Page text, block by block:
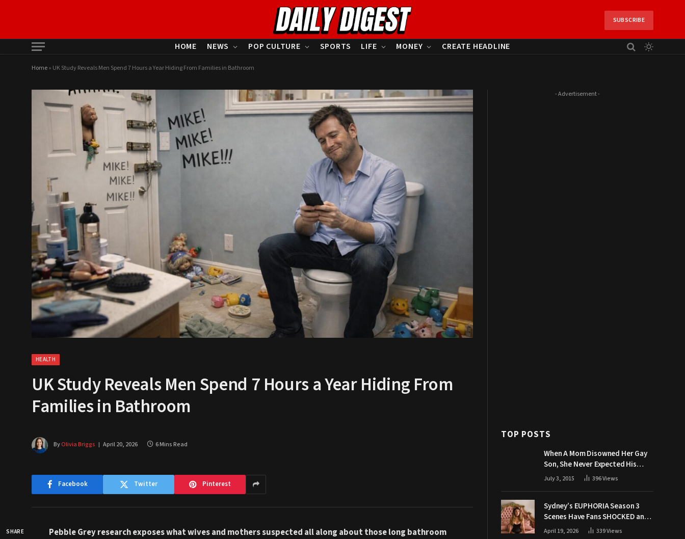
SUBSCRIBE
HOME NEWS POP CULTURE SPORTS LIFE MONEY CREATE HEADLINE
Home» UK Study Reveals Men Spend 7 Hours a Year Hiding From Families in Bathroom
HEALTH
UK Study Reveals Men Spend 7 Hours a Year Hiding From
Families in Bathroom
ByOlivia Briggs April 20, 2026 6 Mins Read
Facebook Twitter Pinterest
SHARE
Pebble Grey research exposes what wives and mothers suspected all along about those long bathroom
- Advertisement -
TOP POSTS
When A Mom Disowned Her Gay
Son, She Never Expected His
Grandpa Would Respond Like
July 3, 2015 396Views
Sydney’s EUPHORIA Season 3
Scenes Have Fans SHOCKED and
Demanding Answers
April 19, 2026 339Views